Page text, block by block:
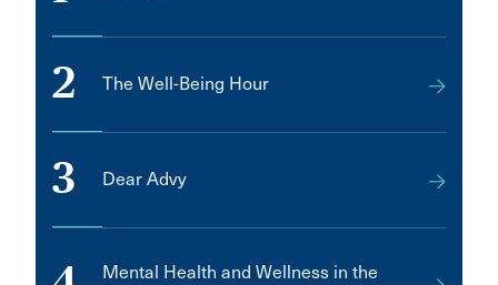
2 The Well-Being Hour
3 Dear Advy
Mental Health and Wellness in the